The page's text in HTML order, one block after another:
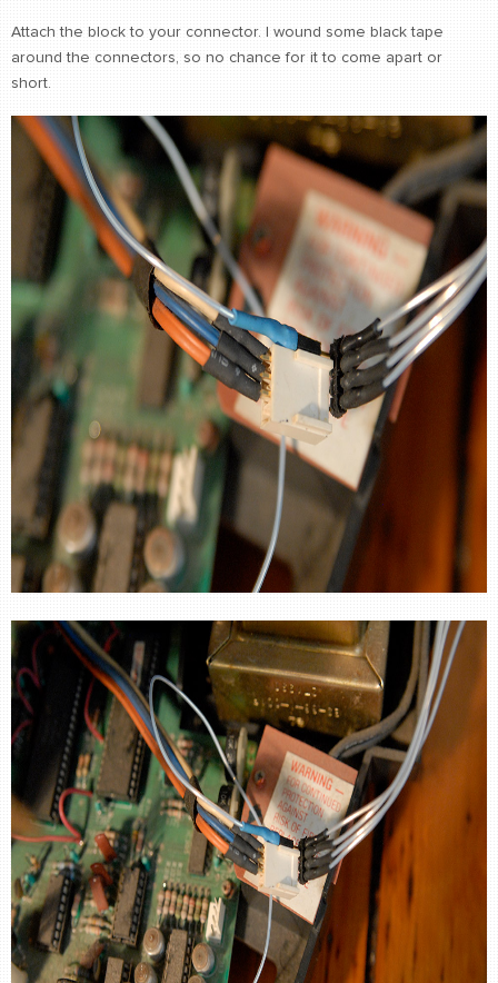
Attach the block to your connector. I wound some black tape
around the connectors, so no chance for it to come apart or
short.